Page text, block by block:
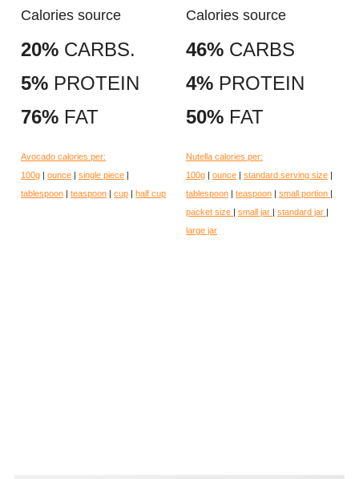
Calories source
20% CARBS.
5% PROTEIN
76% FAT
Avocado calories per:
100g | ounce | single piece |
tablespoon | teaspoon | cup | half cup
Calories source
46% CARBS
4% PROTEIN
50% FAT
Nutella calories per:
100g | ounce | standard serving size |
tablespoon | teaspoon | small portion |
packet size | small jar | standard jar |
large jar